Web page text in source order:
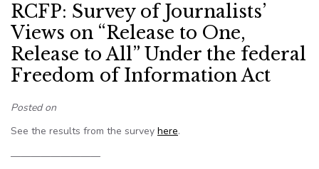
RCFP: Survey of Journalists’
Views on “Release to One,
Release to All” Under the federal
Freedom of Information Act
Posted on
See the results from the survey here.
—————————